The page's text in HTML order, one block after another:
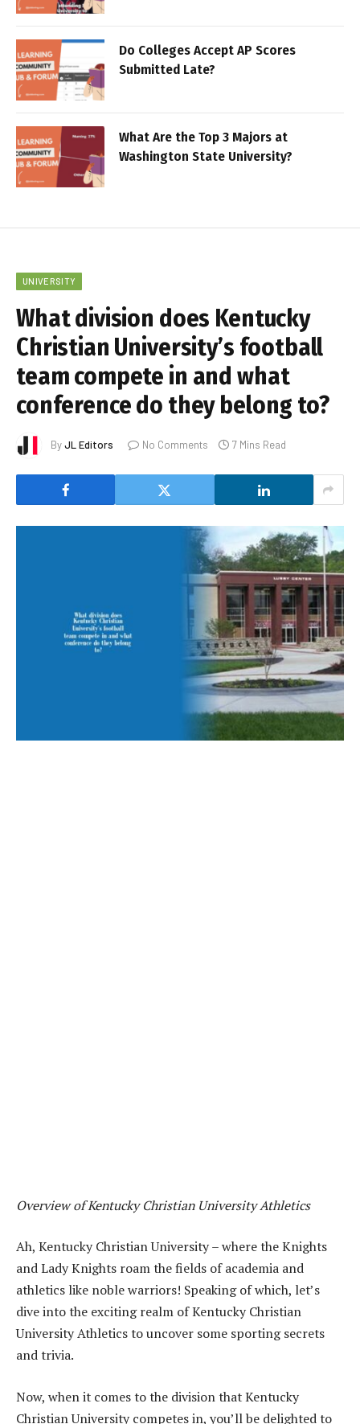
Do Colleges Accept AP Scores
Submitted Late?
What Are the Top 3 Majors at
Washington State University?
UNIVERSITY
What division does Kentucky
Christian University’s football
team compete in and what
conference do they belong to?
ByJL Editors No Comments 7 Mins Read
Overview of Kentucky Christian University Athletics
Ah, Kentucky Christian University – where the Knights
and Lady Knights roam the fields of academia and
athletics like noble warriors! Speaking of which, let’s
dive into the exciting realm of Kentucky Christian
University Athletics to uncover some sporting secrets
and trivia.
Now, when it comes to the division that Kentucky
Christian University competes in, you’ll be delighted to